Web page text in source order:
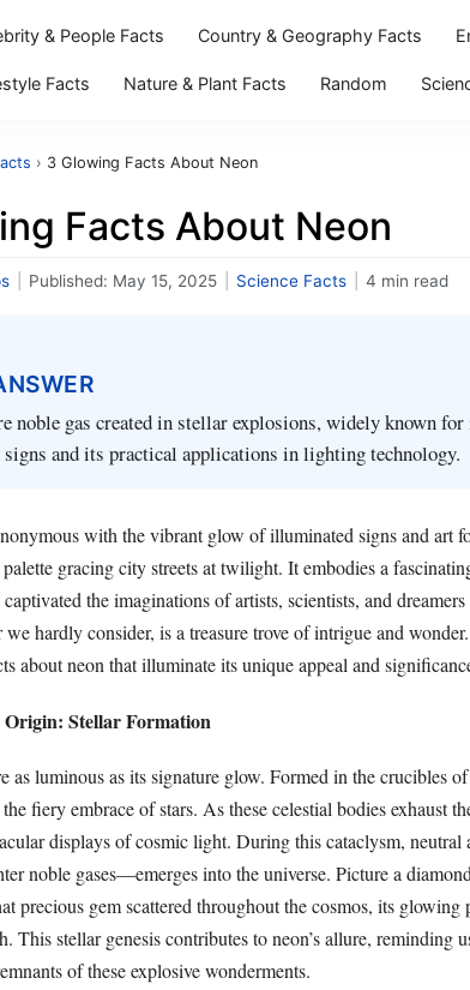
& People Facts Country & Geography Facts
Facts Nature & Plant Facts Random
› 3 Glowing Facts About Neon
Facts About Neon
Published: May 15, 2025 Science Facts 4 min read
noble gas created in stellar explosions, widely known
and its practical applications in lighting technology.
with the vibrant glow of illuminated signs and art
gracing city streets at twilight. It embodies a
captivated the imaginations of artists, scientists, and
hardly consider, is a treasure trove of intrigue and
about neon that illuminate its unique appeal and
Origin: Stellar Formation
as luminous as its signature glow. Formed in the crucibles
fiery embrace of stars. As these celestial bodies exhaust
displays of cosmic light. During this cataclysm, neutral
noble gases—emerges into the universe. Picture a
precious gem scattered throughout the cosmos, its
This stellar genesis contributes to neon’s allure, reminding
of these explosive wonderments.